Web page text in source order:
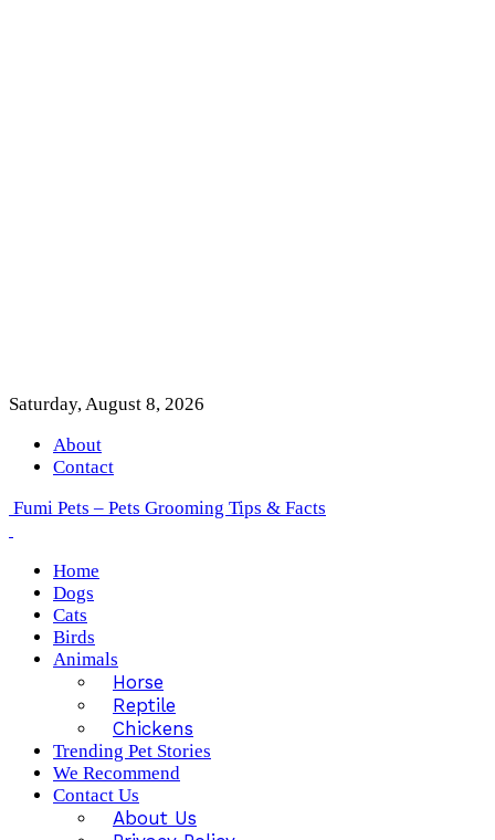
Saturday, August 8, 2026
About
Contact
Fumi Pets – Pets Grooming Tips & Facts
Home
Dogs
Cats
Birds
Animals
Horse
Reptile
Chickens
Trending Pet Stories
We Recommend
Contact Us
About Us